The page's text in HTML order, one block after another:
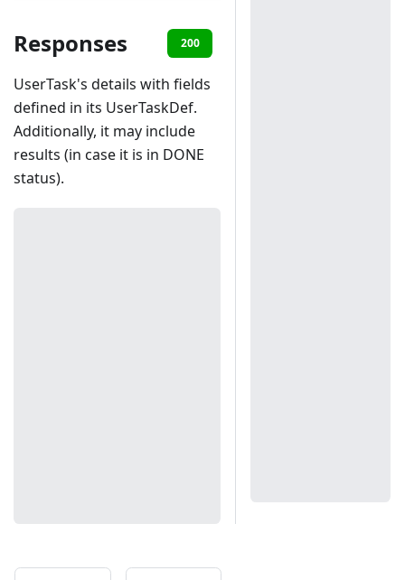
Responses 200
UserTask's details with fields
defined in its UserTaskDef.
Additionally, it may include
results (in case it is in DONE
status).